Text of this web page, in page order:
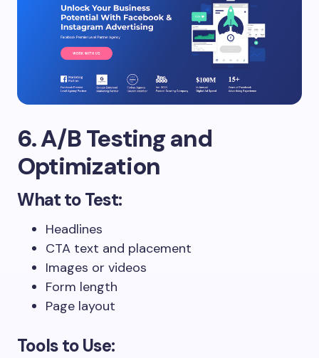
6. A/B Testing and
Optimization
What to Test:
Headlines
CTA text and placement
Images or videos
Form length
Page layout
Tools to Use: